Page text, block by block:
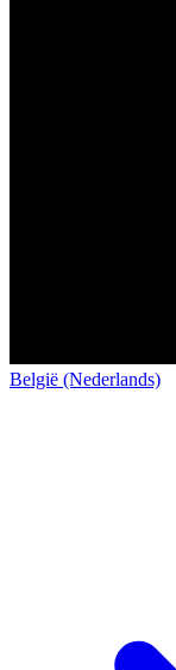
België (Nederlands)